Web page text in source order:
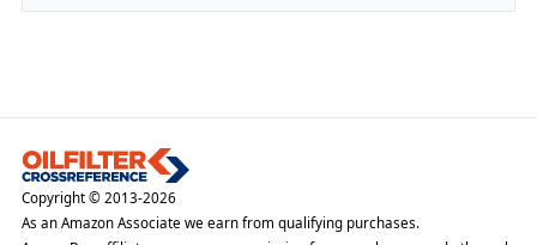
Copyright © 2013-2026
As an Amazon Associate we earn from qualifying purchases.